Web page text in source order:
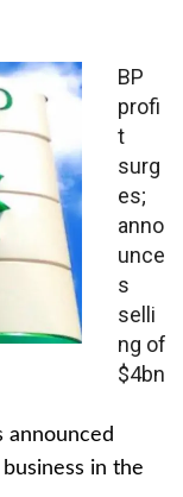
BP
profi
t
surg
es;
anno
unce
s
selli
ng of
$4bn
announced
in the